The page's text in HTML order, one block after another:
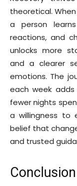
theoretical.
a person
reactions, and
unlocks more
and a clearer
emotions. The
each week
fewer nights
a willingness to
belief that
and trusted
Conclusion